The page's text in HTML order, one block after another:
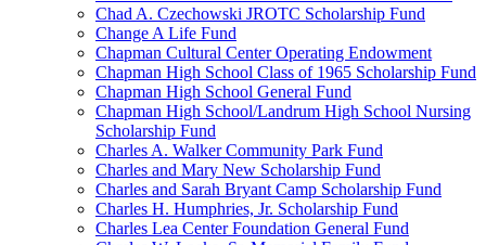
Chad A. Czechowski JROTC Scholarship Fund
Change A Life Fund
Chapman Cultural Center Operating Endowment
Chapman High School Class of 1965 Scholarship Fund
Chapman High School General Fund
Chapman High School/Landrum High School Nursing
Scholarship Fund
Charles A. Walker Community Park Fund
Charles and Mary New Scholarship Fund
Charles and Sarah Bryant Camp Scholarship Fund
Charles H. Humphries, Jr. Scholarship Fund
Charles Lea Center Foundation General Fund